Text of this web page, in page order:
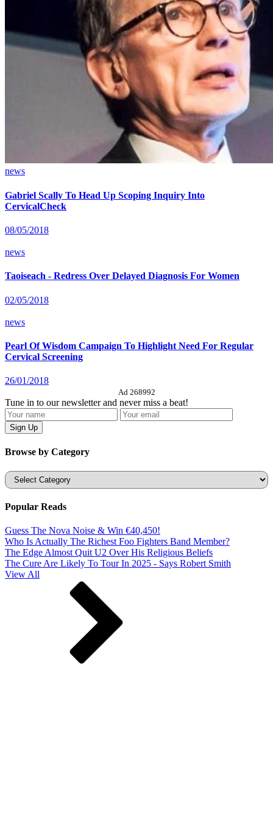
news
Gabriel Scally To Head Up Scoping Inquiry Into
CervicalCheck
08/05/2018
news
Taoiseach - Redress Over Delayed Diagnosis For Women
02/05/2018
news
Pearl Of Wisdom Campaign To Highlight Need For Regular
Cervical Screening
26/01/2018
Ad 268992
Tune in to our newsletter and never miss a beat!
Browse by Category
Categories
Popular Reads
Guess The Nova Noise & Win €40,450!
Who Is Actually The Richest Foo Fighters Band Member?
The Edge Almost Quit U2 Over His Religious Beliefs
The Cure Are Likely To Tour In 2025 - Says Robert Smith
View All